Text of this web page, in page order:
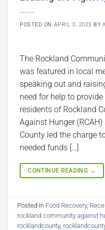
POSTED ON APRIL 3, 2023 BY
The Rockland
was featured in local
speaking out and
need for help to
residents of Rockland
Against Hunger
County led the charge
needed funds […]
CONTINUE READING →
Posted in Food Recovery,
rockland community against
rocklandcounty,